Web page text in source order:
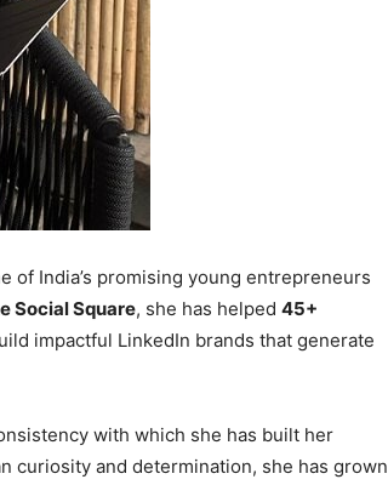
of India’s promising young entrepreneurs
Social Square, she has helped 45+
impactful LinkedIn brands that generate
with which she has built her
curiosity and determination, she has grown